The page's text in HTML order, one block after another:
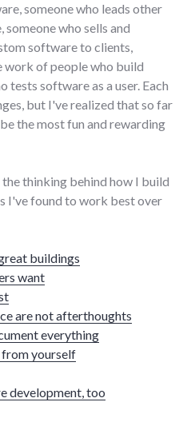
someone who leads other
who sells and
software to clients,
work of people who build
tests software as a user. Each
but I've realized that so far
the most fun and rewarding
thinking behind how I build
I've found to work best over
buildings
want
are not afterthoughts
everything
from yourself
development, too